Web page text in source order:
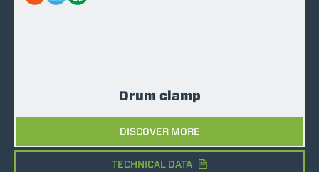
Drum clamp
DISCOVER MORE
TECHNICAL DATA